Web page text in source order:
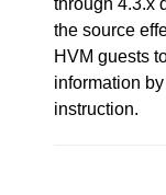
through 4.3.x
the source
HVM guests
information
instruction.